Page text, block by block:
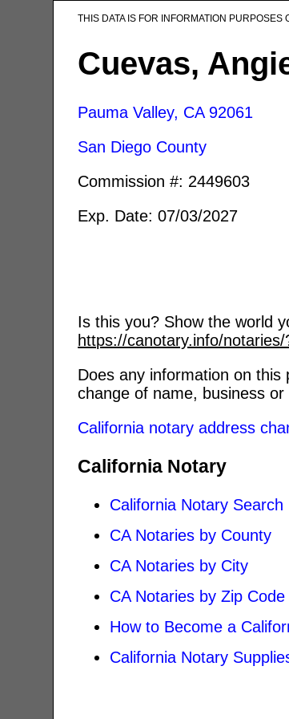
THIS DATA IS FOR INFORMATION
Cuevas,
Pauma Valley, CA 92061
San Diego County
Commission #: 2449603
Exp. Date: 07/03/2027
Is this you? Show the world
https://canotary.info/
Does any information on
change of name, business
California notary address
California Notary
California Notary Search
CA Notaries by County
CA Notaries by City
CA Notaries by Zip Code
How to Become a
California Notary